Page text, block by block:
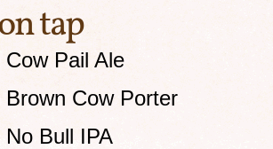
tap
Cow Pail Ale
Brown Cow Porter
No Bull IPA